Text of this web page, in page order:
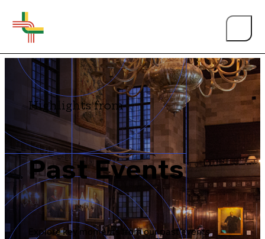
About Us
Events
Person of the Year
Highlights from
Past Events
Explore key moments from our past events
BY EVENT TYPE
Annual Membership Luncheon
BrazilCham Webinar
BrazilCham Events
Brazil Economic Conference